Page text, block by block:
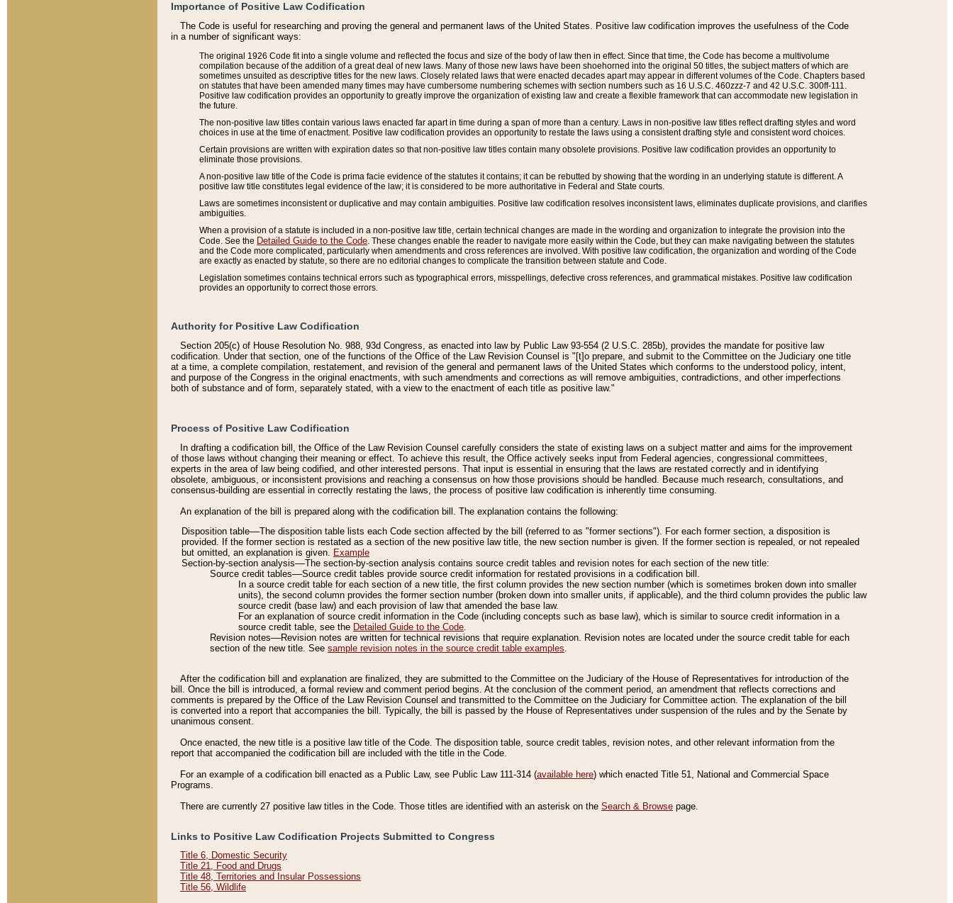
Importance of Positive Law Codification
The Code is useful for researching and proving the general and permanent laws of the United States. Positive law codification improves the usefulness of the Code
in a number of significant ways:
The original 1926 Code fit into a single volume and reflected the focus and size of the body of law then in effect. Since that time, the Code has become a multivolume
compilation because of the addition of a great deal of new laws. Many of those new laws have been shoehorned into the original 50 titles, the subject matters of which are
sometimes unsuited as descriptive titles for the new laws. Closely related laws that were enacted decades apart may appear in different volumes of the Code. Chapters based
on statutes that have been amended many times may have cumbersome numbering schemes with section numbers such as 16 U.S.C. 460zzz-7 and 42 U.S.C. 300ff-111.
Positive law codification provides an opportunity to greatly improve the organization of existing law and create a flexible framework that can accommodate new legislation in
the future.
The non-positive law titles contain various laws enacted far apart in time during a span of more than a century. Laws in non-positive law titles reflect drafting styles and word
choices in use at the time of enactment. Positive law codification provides an opportunity to restate the laws using a consistent drafting style and consistent word choices.
Certain provisions are written with expiration dates so that non-positive law titles contain many obsolete provisions. Positive law codification provides an opportunity to
eliminate those provisions.
A non-positive law title of the Code is prima facie evidence of the statutes it contains; it can be rebutted by showing that the wording in an underlying statute is different. A
positive law title constitutes legal evidence of the law; it is considered to be more authoritative in Federal and State courts.
Laws are sometimes inconsistent or duplicative and may contain ambiguities. Positive law codification resolves inconsistent laws, eliminates duplicate provisions, and clarifies
ambiguities.
When a provision of a statute is included in a non-positive law title, certain technical changes are made in the wording and organization to integrate the provision into the
Code. See the Detailed Guide to the Code . These changes enable the reader to navigate more easily within the Code, but they can make navigating between the statutes
and the Code more complicated, particularly when amendments and cross references are involved. With positive law codification, the organization and wording of the Code
are exactly as enacted by statute, so there are no editorial changes to complicate the transition between statute and Code.
Legislation sometimes contains technical errors such as typographical errors, misspellings, defective cross references, and grammatical mistakes. Positive law codification
provides an opportunity to correct those errors.
Authority for Positive Law Codification
Section 205(c) of House Resolution No. 988, 93d Congress, as enacted into law by Public Law 93-554 (2 U.S.C. 285b), provides the mandate for positive law
codification. Under that section, one of the functions of the Office of the Law Revision Counsel is "[t]o prepare, and submit to the Committee on the Judiciary one title
at a time, a complete compilation, restatement, and revision of the general and permanent laws of the United States which conforms to the understood policy, intent,
and purpose of the Congress in the original enactments, with such amendments and corrections as will remove ambiguities, contradictions, and other imperfections
both of substance and of form, separately stated, with a view to the enactment of each title as positive law."
Process of Positive Law Codification
In drafting a codification bill, the Office of the Law Revision Counsel carefully considers the state of existing laws on a subject matter and aims for the improvement
of those laws without changing their meaning or effect. To achieve this result, the Office actively seeks input from Federal agencies, congressional committees,
experts in the area of law being codified, and other interested persons. That input is essential in ensuring that the laws are restated correctly and in identifying
obsolete, ambiguous, or inconsistent provisions and reaching a consensus on how those provisions should be handled. Because much research, consultations, and
consensus-building are essential in correctly restating the laws, the process of positive law codification is inherently time consuming.
An explanation of the bill is prepared along with the codification bill. The explanation contains the following:
Disposition table––The disposition table lists each Code section affected by the bill (referred to as "former sections"). For each former section, a disposition is
provided. If the former section is restated as a section of the new positive law title, the new section number is given. If the former section is repealed, or not repealed
but omitted, an explanation is given. Example
Section-by-section analysis––The section-by-section analysis contains source credit tables and revision notes for each section of the new title:
Source credit tables––Source credit tables provide source credit information for restated provisions in a codification bill.
In a source credit table for each section of a new title, the first column provides the new section number (which is sometimes broken down into smaller
units), the second column provides the former section number (broken down into smaller units, if applicable), and the third column provides the public law
source credit (base law) and each provision of law that amended the base law.
For an explanation of source credit information in the Code (including concepts such as base law), which is similar to source credit information in a
source credit table, see the Detailed Guide to the Code.
Revision notes––Revision notes are written for technical revisions that require explanation. Revision notes are located under the source credit table for each
section of the new title. See sample revision notes in the source credit table examples.
After the codification bill and explanation are finalized, they are submitted to the Committee on the Judiciary of the House of Representatives for introduction of the
bill. Once the bill is introduced, a formal review and comment period begins. At the conclusion of the comment period, an amendment that reflects corrections and
comments is prepared by the Office of the Law Revision Counsel and transmitted to the Committee on the Judiciary for Committee action. The explanation of the bill
is converted into a report that accompanies the bill. Typically, the bill is passed by the House of Representatives under suspension of the rules and by the Senate by
unanimous consent.
Once enacted, the new title is a positive law title of the Code. The disposition table, source credit tables, revision notes, and other relevant information from the
report that accompanied the codification bill are included with the title in the Code.
For an example of a codification bill enacted as a Public Law, see Public Law 111-314 (available here) which enacted Title 51, National and Commercial Space
Programs.
There are currently 27 positive law titles in the Code. Those titles are identified with an asterisk on the Search & Browse page.
Links to Positive Law Codification Projects Submitted to Congress
Title 6, Domestic Security
Title 21, Food and Drugs
Title 48, Territories and Insular Possessions
Title 56, Wildlife